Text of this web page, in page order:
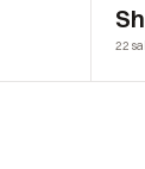
22